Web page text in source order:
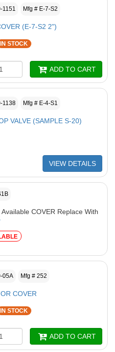
1151 Mfg # E-7-S2
(E-7-S2 2")
IN STOCK
ADD TO CART
1138 Mfg # E-4-S1
VALVE (SAMPLE S-20)
VIEW DETAILS
COVER Replace With
05A Mfg # 252
COVER
IN STOCK
ADD TO CART